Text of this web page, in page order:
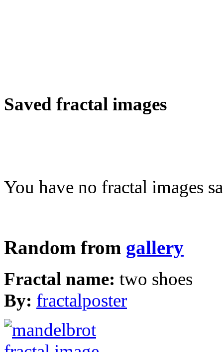
Saved fractal images
You have no fractal images
Random from gallery
Fractal name: two shoes
By: fractalposter